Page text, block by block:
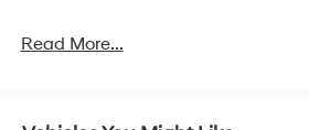
Read More...